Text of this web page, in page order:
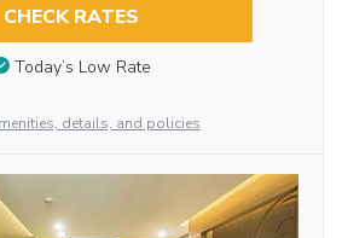
CHECK RATES
Today’s Low Rate
details, and policies